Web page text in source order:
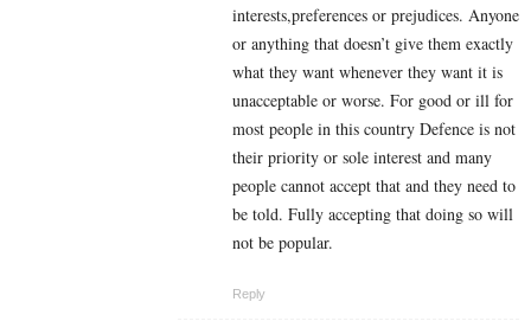
interests,preferences or prejudices. Anyone
or anything that doesn’t give them exactly
what they want whenever they want it is
unacceptable or worse. For good or ill for
most people in this country Defence is not
their priority or sole interest and many
people cannot accept that and they need to
be told. Fully accepting that doing so will
not be popular.
Reply